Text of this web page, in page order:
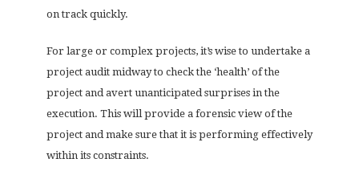
on track quickly.
For large or complex projects, it’s wise to undertake a
project audit midway to check the ‘health’ of the
project and avert unanticipated surprises in the
execution. This will provide a forensic view of the
project and make sure that it is performing effectively
within its constraints.